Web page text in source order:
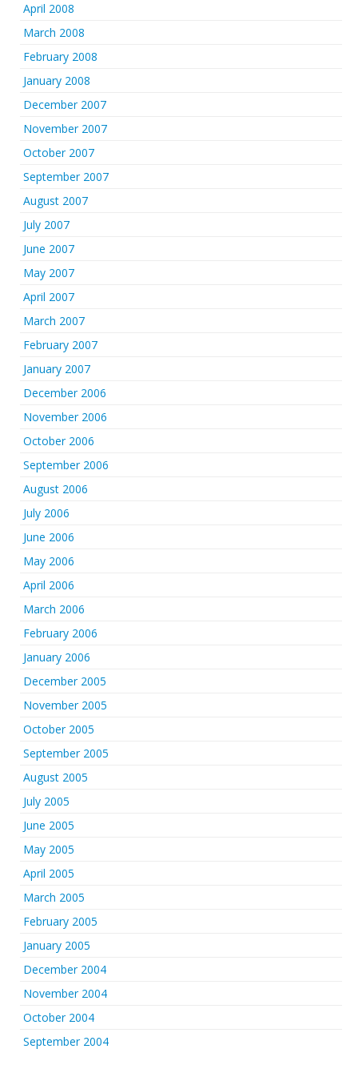
April 2008
March 2008
February 2008
January 2008
December 2007
November 2007
October 2007
September 2007
August 2007
July 2007
June 2007
May 2007
April 2007
March 2007
February 2007
January 2007
December 2006
November 2006
October 2006
September 2006
August 2006
July 2006
June 2006
May 2006
April 2006
March 2006
February 2006
January 2006
December 2005
November 2005
October 2005
September 2005
August 2005
July 2005
June 2005
May 2005
April 2005
March 2005
February 2005
January 2005
December 2004
November 2004
October 2004
September 2004